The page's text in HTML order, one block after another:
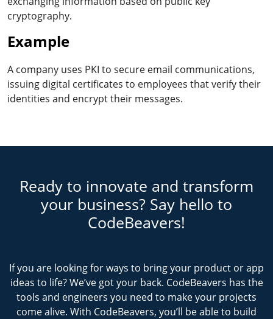
cryptography.
Example
A company uses PKI to secure email communications,
issuing digital certificates to employees that verify their
identities and encrypt their messages.
Ready to innovate and transform
your business? Say hello to
CodeBeavers!
If you are looking for ways to bring your product or app
ideas to life? We’ve got your back. CodeBeavers has the
tools and engineers you need to make your projects
come alive. With CodeBeavers, you’ll be able to build